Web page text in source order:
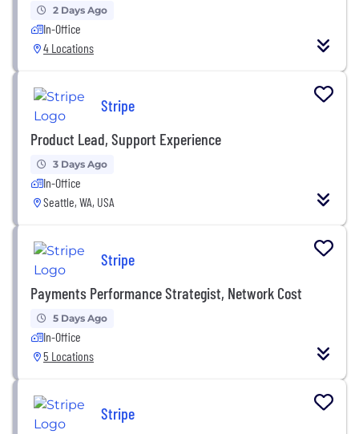
2 Days Ago
In-Office
4 Locations
Stripe
Product Lead, Support Experience
3 Days Ago
In-Office
Seattle, WA, USA
Stripe
Payments Performance Strategist, Network Cost
5 Days Ago
In-Office
5 Locations
Stripe